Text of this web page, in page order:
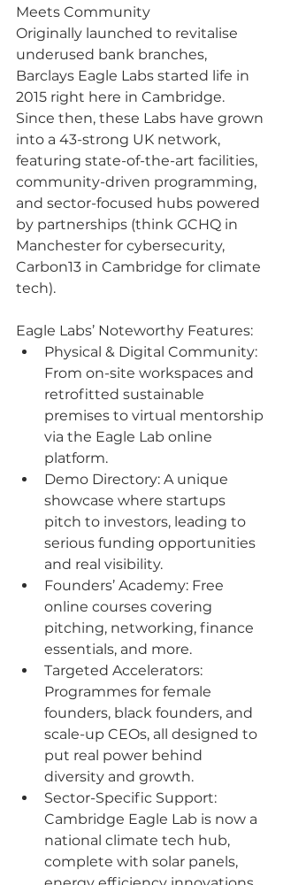
Meets Community
Originally launched to revitalise
underused bank branches,
Barclays Eagle Labs started life in
2015 right here in Cambridge.
Since then, these Labs have grown
into a 43-strong UK network,
featuring state-of-the-art facilities,
community-driven programming,
and sector-focused hubs powered
by partnerships (think GCHQ in
Manchester for cybersecurity,
Carbon13 in Cambridge for climate
tech).
Eagle Labs’ Noteworthy Features:
Physical & Digital Community:
From on-site workspaces and
retrofitted sustainable
premises to virtual mentorship
via the Eagle Lab online
platform.
Demo Directory: A unique
showcase where startups
pitch to investors, leading to
serious funding opportunities
and real visibility.
Founders’ Academy: Free
online courses covering
pitching, networking, finance
essentials, and more.
Targeted Accelerators:
Programmes for female
founders, black founders, and
scale-up CEOs, all designed to
put real power behind
diversity and growth.
Sector-Specific Support:
Cambridge Eagle Lab is now a
national climate tech hub,
complete with solar panels,